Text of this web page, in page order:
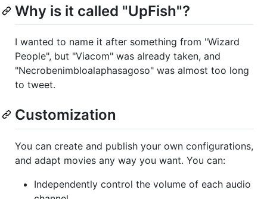
Why is it called "UpFish"?
I wanted to name it after something from "Wizard
People", but "Viacom" was already taken, and
"Necrobenimbloalaphasagoso" was almost too long
to tweet.
Customization
You can create and publish your own configurations,
and adapt movies any way you want. You can:
Independently control the volume of each audio